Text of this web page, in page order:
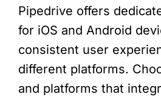
Pipedrive offers
for iOS and Android
consistent user
different platforms.
and platforms that